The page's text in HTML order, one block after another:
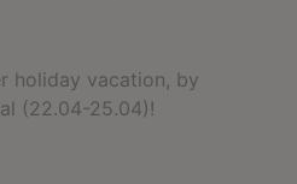
holiday vacation, by
(22.04-25.04)!